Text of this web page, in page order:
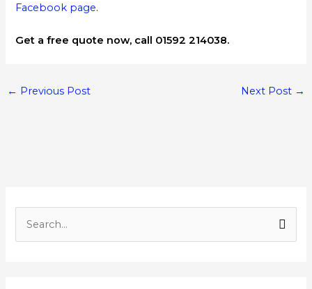
Facebook page.
Get a free quote now, call 01592 214038.
← Previous Post Next Post →